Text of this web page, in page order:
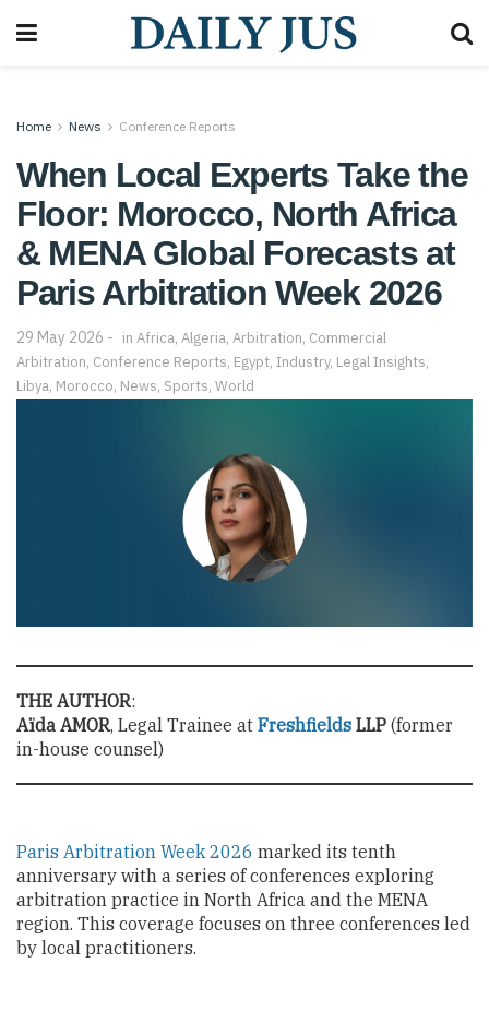
Home News Conference Reports
When Local Experts Take the
Floor: Morocco, North Africa
& MENA Global Forecasts at
Paris Arbitration Week 2026
29 May 2026 in Africa, Algeria, Arbitration, Commercial
Arbitration, Conference Reports, Egypt, Industry, Legal Insights,
Libya, Morocco, News, Sports, World
THE AUTHOR:
Aïda AMOR, Legal Trainee at Freshfields LLP (former
in-house counsel)
Paris Arbitration Week 2026 marked its tenth
anniversary with a series of conferences exploring
arbitration practice in North Africa and the MENA
region. This coverage focuses on three conferences led
by local practitioners.